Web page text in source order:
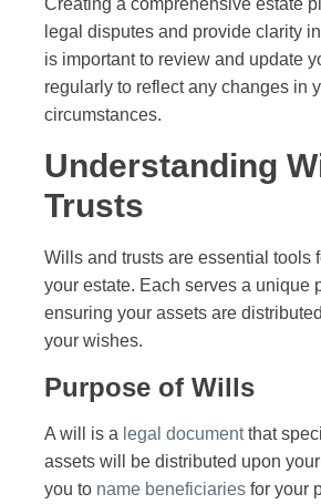
legal disputes and provide clarity
is important to review and update
regularly to reflect any changes in
circumstances.
Understanding
Trusts
Wills and trusts are essential tools
your estate. Each serves a unique
ensuring your assets are
your wishes.
Purpose of Wills
A will is a legal documentthat
assets will be distributed upon
you to name beneficiaries for your